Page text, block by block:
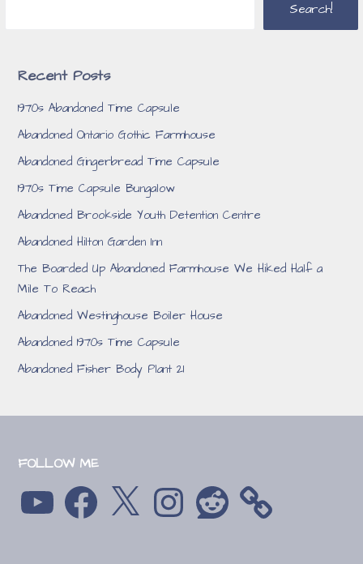
Search!
Recent Posts
1970s Abandoned Time Capsule
Abandoned Ontario Gothic Farmhouse
Abandoned Gingerbread Time Capsule
1970s Time Capsule Bungalow
Abandoned Brookside Youth Detention Centre
Abandoned Hilton Garden Inn
The Boarded Up Abandoned Farmhouse We Hiked Half a
Mile To Reach
Abandoned Westinghouse Boiler House
Abandoned 1970s Time Capsule
Abandoned Fisher Body Plant 21
FOLLOW ME
YouTube Facebook Instagram Reddit